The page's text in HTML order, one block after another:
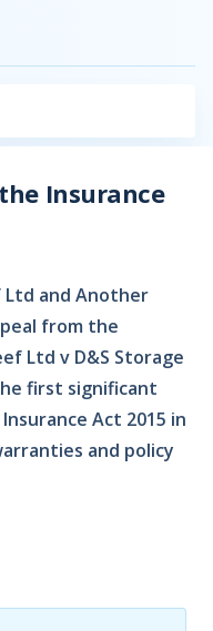
Insurance
Ltd and Another
from the
Ltd v D&S Storage
first significant
Act 2015 in
and policy